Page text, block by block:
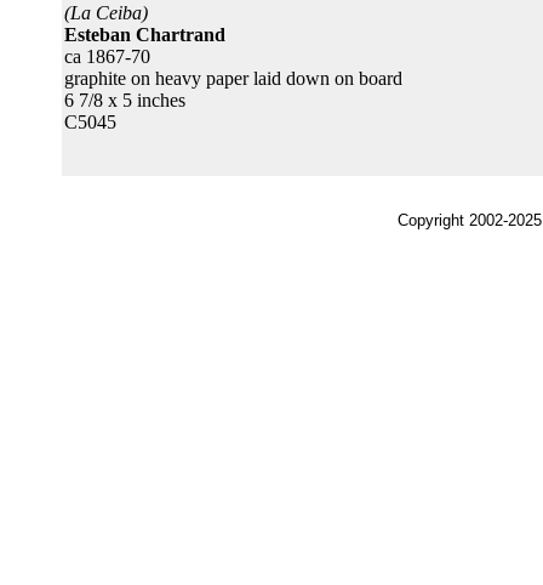
(La Ceiba)
Esteban Chartrand
ca 1867-70
graphite on heavy paper laid down on board
6 7/8 x 5 inches
C5045
Copyright 2002-